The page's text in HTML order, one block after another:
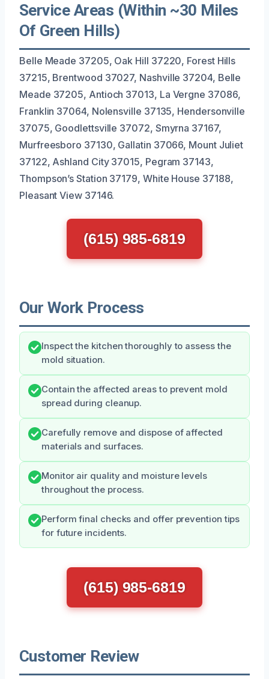
Service Areas (Within ~30 Miles
Of Green Hills)
Belle Meade 37205, Oak Hill 37220, Forest Hills
37215, Brentwood 37027, Nashville 37204, Belle
Meade 37205, Antioch 37013, La Vergne 37086,
Franklin 37064, Nolensville 37135, Hendersonville
37075, Goodlettsville 37072, Smyrna 37167,
Murfreesboro 37130, Gallatin 37066, Mount Juliet
37122, Ashland City 37015, Pegram 37143,
Thompson’s Station 37179, White House 37188,
Pleasant View 37146.
(615) 985-6819
Our Work Process
Inspect the kitchen thoroughly to assess the
mold situation.
Contain the affected areas to prevent mold
spread during cleanup.
Carefully remove and dispose of affected
materials and surfaces.
Monitor air quality and moisture levels
throughout the process.
Perform final checks and offer prevention tips
for future incidents.
(615) 985-6819
Customer Review